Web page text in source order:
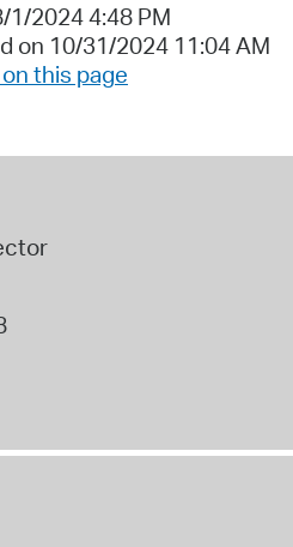
1/2024 4:48 PM
on 10/31/2024 11:04 AM
this page